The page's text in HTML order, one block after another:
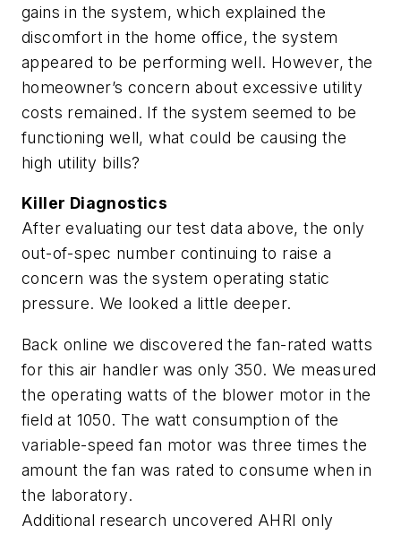
gains in the system, which explained the
discomfort in the home office, the system
appeared to be performing well. However, the
homeowner’s concern about excessive utility
costs remained. If the system seemed to be
functioning well, what could be causing the
high utility bills?
Killer Diagnostics
After evaluating our test data above, the only
out-of-spec number continuing to raise a
concern was the system operating static
pressure. We looked a little deeper.
Back online we discovered the fan-rated watts
for this air handler was only 350. We measured
the operating watts of the blower motor in the
field at 1050. The watt consumption of the
variable-speed fan motor was three times the
amount the fan was rated to consume when in
the laboratory.
Additional research uncovered AHRI only